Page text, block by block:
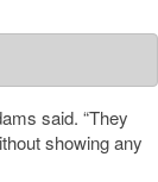
said. “They
showing any